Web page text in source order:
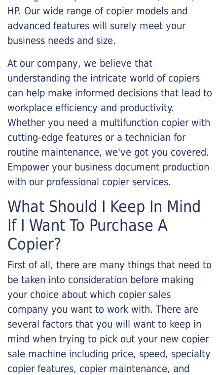
HP. Our wide range of copier models and
advanced features will surely meet your
business needs and size.
At our company, we believe that
understanding the intricate world of copiers
can help make informed decisions that lead to
workplace efficiency and productivity.
Whether you need a multifunction copier with
cutting-edge features or a technician for
routine maintenance, we've got you covered.
Empower your business document production
with our professional copier services.
What Should I Keep In Mind
If I Want To Purchase A
Copier?
First of all, there are many things that need to
be taken into consideration before making
your choice about which copier sales
company you want to work with. There are
several factors that you will want to keep in
mind when trying to pick out your new copier
sale machine including price, speed, specialty
copier features, copier maintenance, and